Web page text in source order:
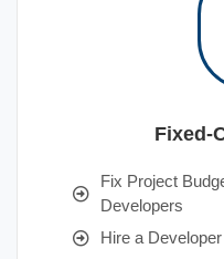
Fixed-
Fix Project
Developers
Hire a